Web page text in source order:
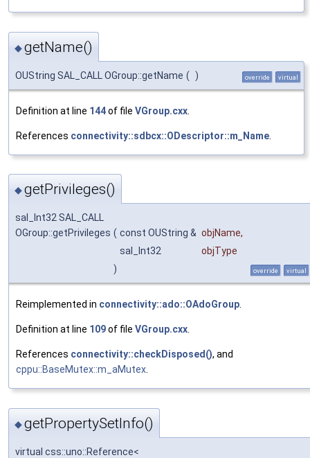
◆getName()
OUString SAL_CALL OGroup::getName ( ) override virtual
Definition at line 144of file VGroup.cxx
References connectivity::sdbcx::ODescriptor::m_Name
◆getPrivileges()
sal_Int32 SAL_CALL
OGroup::getPrivileges ( const OUString & objName,
sal_Int32
objType
)
override virtual
Reimplemented in connectivity::ado::OAdoGroup
Definition at line 109of file VGroup.cxx
References connectivity::checkDisposed(), and
cppu::BaseMutex::m_aMutex
◆getPropertySetInfo()
virtual css::uno::Reference<